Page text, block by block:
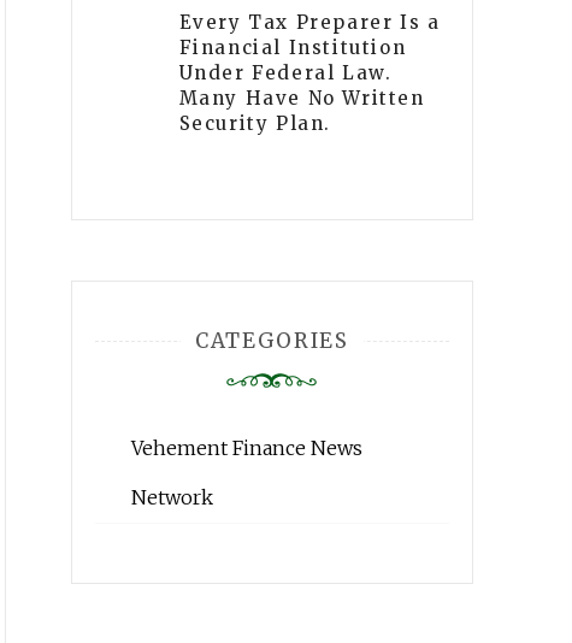
Every Tax Preparer Is a
Financial Institution
Under Federal Law.
Many Have No Written
Security Plan.
CATEGORIES
Vehement Finance News
Network